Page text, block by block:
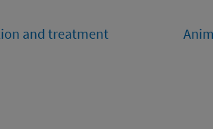
and treatment